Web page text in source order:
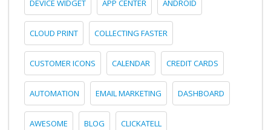
DEVICE WIDGET APP CENTER ANDROID
CLOUD PRINT COLLECTING FASTER
CUSTOMER ICONS CALENDAR CREDIT CARDS
AUTOMATION EMAIL MARKETING DASHBOARD
AWESOME BLOG CLICKATELL